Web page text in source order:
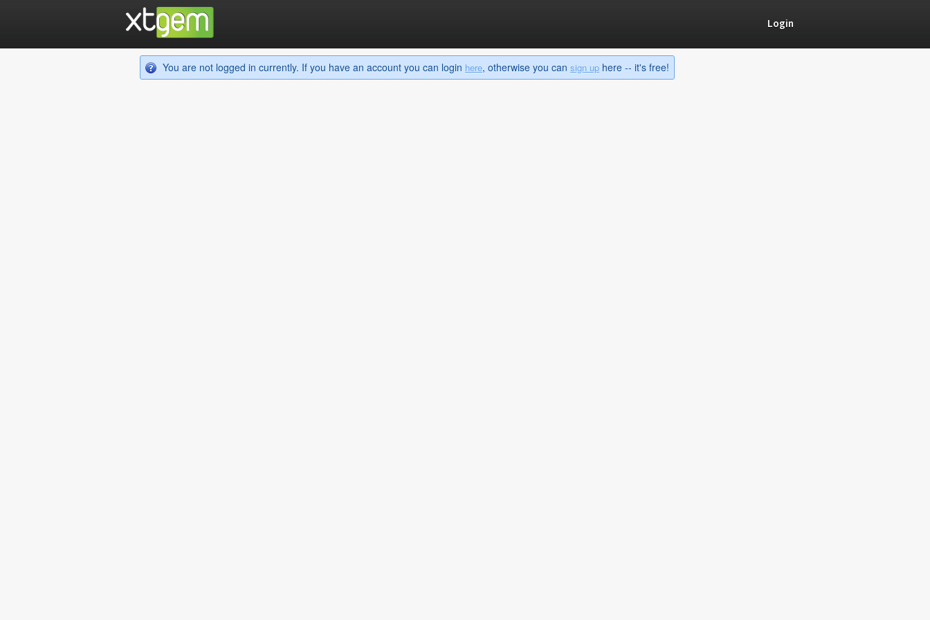
Login
You are not logged in currently. If you have an account you can login here, otherwise you can sign up here -- it's free!